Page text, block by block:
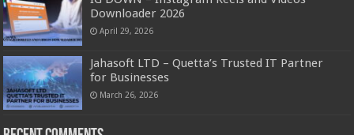
Downloader 2026
April 29, 2026
Jahasoft LTD – Quetta’s Trusted IT Partner
for Businesses
March 26, 2026